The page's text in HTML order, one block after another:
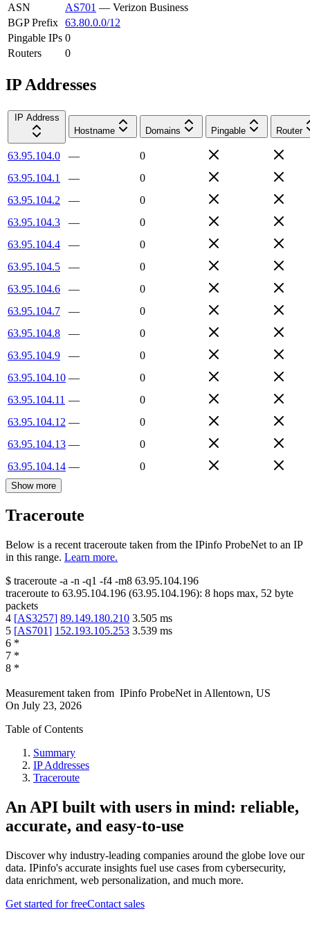
ASN
AS701 — Verizon Business
BGP Prefix 63.80.0.0/12
Pingable IPs 0
Routers
0
IP Addresses
IP Address
Hostname
Domains Pingable Router
63.95.104.0 —
0
63.95.104.1
—
0
63.95.104.2
—
0
63.95.104.3
—
0
63.95.104.4
—
0
63.95.104.5
—
0
63.95.104.6
—
0
63.95.104.7
—
0
63.95.104.8
—
0
63.95.104.9
—
0
63.95.104.10 —
0
63.95.104.11 —
0
63.95.104.12 —
0
63.95.104.13 —
0
63.95.104.14 — 0
Show more
Traceroute
Below is a recent traceroute taken from the IPinfo ProbeNet to an IP
in this range. Learn more.
$ traceroute -a -n -q1 -f4 -m8 63.95.104.196
traceroute to 63.95.104.196 (63.95.104.196): 8 hops max, 52 byte
packets
4 [AS3257] 89.149.180.210 3.505 ms
5 [AS701] 152.193.105.253 3.539 ms
6 *
7 *
8 *
Measurement taken from IPinfo ProbeNet in Allentown, US
On July 23, 2026
Table of Contents
Summary
IP Addresses
Traceroute
An API built with users in mind: reliable,
accurate, and easy-to-use
Discover why industry-leading companies around the globe love our
data. IPinfo's accurate insights fuel use cases from cybersecurity,
data enrichment, web personalization, and much more.
Get started for freeContact sales